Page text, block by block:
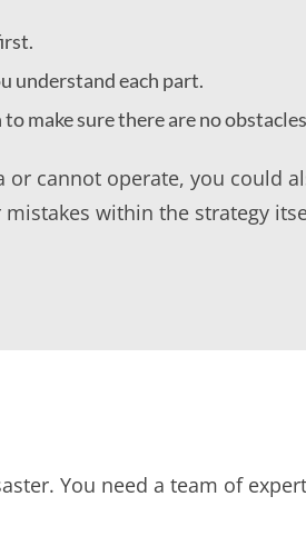
understand each part.
make sure there are no
cannot operate, you could
within the strategy
You need a team of